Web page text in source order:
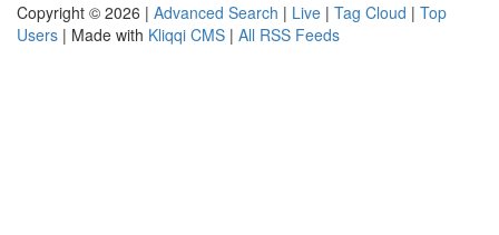
Copyright © 2026 | Advanced Search | Live | Tag Cloud | Top
Users | Made with Kliqqi CMS | All RSS Feeds